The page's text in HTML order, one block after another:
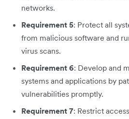
networks.
Requirement 5: Protect all
from malicious software and
virus scans.
Requirement 6: Develop and
systems and applications by
vulnerabilities promptly.
Requirement 7: Restrict